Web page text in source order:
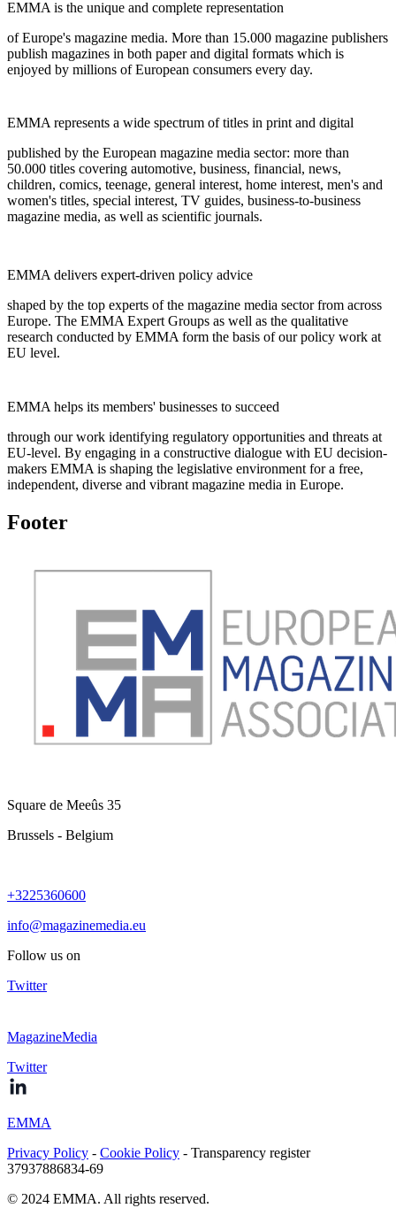
EMMA is the unique and complete representation
of Europe's magazine media. More than 15.000 magazine publishers
publish magazines in both paper and digital formats which is
enjoyed by millions of European consumers every day.
EMMA represents a wide spectrum of titles in print and digital
published by the European magazine media sector: more than
50.000 titles covering automotive, business, financial, news,
children, comics, teenage, general interest, home interest, men's and
women's titles, special interest, TV guides, business-to-business
magazine media, as well as scientific journals.
EMMA delivers expert-driven policy advice
shaped by the top experts of the magazine media sector from across
Europe. The EMMA Expert Groups as well as the qualitative
research conducted by EMMA form the basis of our policy work at
EU level.
EMMA helps its members' businesses to succeed
through our work identifying regulatory opportunities and threats at
EU-level. By engaging in a constructive dialogue with EU decision-
makers EMMA is shaping the legislative environment for a free,
independent, diverse and vibrant magazine media in Europe.
Footer
Square de Meeûs 35
Brussels - Belgium
+3225360600
info@magazinemedia.eu
Follow us on
Twitter
MagazineMedia
Twitter
EMMA
Privacy Policy - Cookie Policy - Transparency register
37937886834-69
© 2024 EMMA. All rights reserved.